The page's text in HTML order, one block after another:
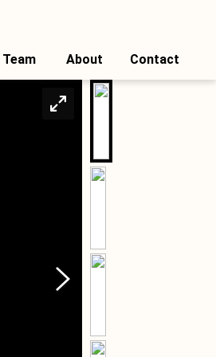
Team About Contact